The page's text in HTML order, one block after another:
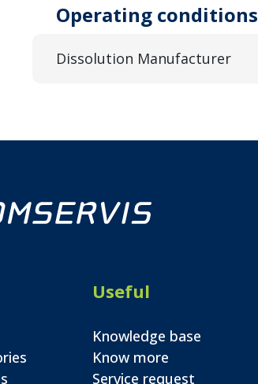
Operating conditions
Dissolution Manufacturer
Useful
Knowledge base
Know more
Service request